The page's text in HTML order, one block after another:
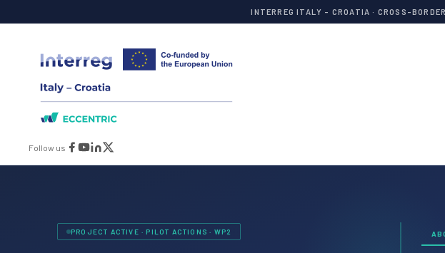
INTERREG ITALY - CROATIA · CROSS-
Follow us
PROJECT ACTIVE · PILOT ACTIONS · WP2